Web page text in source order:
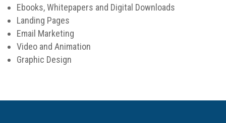
Ebooks, Whitepapers and Digital Downloads
Landing Pages
Email Marketing
Video and Animation
Graphic Design